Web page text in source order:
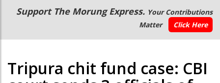
Main
navigation
Secondary
Menu
Support The Morung Express. Your Contributions
Matter
Click Here
Tripura chit fund case: CBI